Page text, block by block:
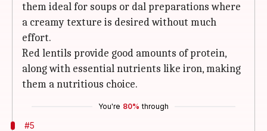
them ideal for soups or dal preparations where
a creamy texture is desired without much
effort.
Red lentils provide good amounts of protein,
along with essential nutrients like iron, making
them a nutritious choice.
You're 80% through
#5